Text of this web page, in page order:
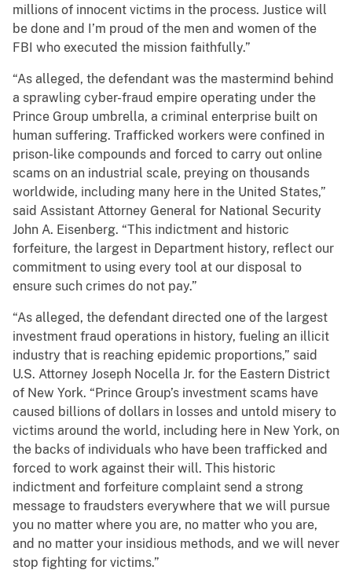
millions of innocent victims in the process. Justice will
be done and I’m proud of the men and women of the
FBI who executed the mission faithfully.”
“As alleged, the defendant was the mastermind behind
a sprawling cyber-fraud empire operating under the
Prince Group umbrella, a criminal enterprise built on
human suffering. Trafficked workers were confined in
prison-like compounds and forced to carry out online
scams on an industrial scale, preying on thousands
worldwide, including many here in the United States,”
said Assistant Attorney General for National Security
John A. Eisenberg. “This indictment and historic
forfeiture, the largest in Department history, reflect our
commitment to using every tool at our disposal to
ensure such crimes do not pay.”
“As alleged, the defendant directed one of the largest
investment fraud operations in history, fueling an illicit
industry that is reaching epidemic proportions,” said
U.S. Attorney Joseph Nocella Jr. for the Eastern District
of New York. “Prince Group’s investment scams have
caused billions of dollars in losses and untold misery to
victims around the world, including here in New York, on
the backs of individuals who have been trafficked and
forced to work against their will. This historic
indictment and forfeiture complaint send a strong
message to fraudsters everywhere that we will pursue
you no matter where you are, no matter who you are,
and no matter your insidious methods, and we will never
stop fighting for victims.”